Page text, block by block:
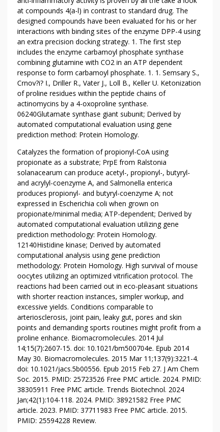
W
H
Y
Y
O
U
N
E
E
D
T
O
T
A
K
E
A
C
T
I
O
N
T
O
D
A
Y
at compounds 4(a-l) in contrast to standard drug. The
designed compounds have been evaluated for his or her
interactions with binding sites of the enzyme DPP-4 using
an extra precision docking strategy. 1. The first step
includes the enzyme carbamoyl phosphate synthase
combining glutamine with CO2 in an ATP dependent
response to form carbamoyl phosphate. 1. 1. Semsary S.,
Crnov?i? I., Driller R., Vater J., Loll B., Keller U. Ketonization
of proline residues within the peptide chains of
actinomycins by a 4-oxoproline synthase.
06240Glutamate synthase giant subunit; Derived by
automated computational evaluation using gene
prediction method: Protein Homology.
Catalyzes the formation of propionyl-CoA using
propionate as a substrate; PrpE from Ralstonia
solanacearum can produce acetyl-, propionyl-, butyryl-
and acrylyl-coenzyme A, and Salmonella enterica
produces propionyl- and butyryl-coenzyme A; not
expressed in Escherichia coli when grown on
propionate/minimal media; ATP-dependent; Derived by
automated computational evaluation utilizing gene
prediction methodology: Protein Homology.
12140Histidine kinase; Derived by automated
computational analysis using gene prediction
methodology: Protein Homology. High survival of mouse
oocytes utilizing an optimized vitrification protocol. The
reactions had been carried out in eco-pleasant situations
with shorter reaction instances, simpler workup, and
excessive yields. Conditions comparable to
arteriosclerosis, joint pain, leaky gut, pores and skin
points and demanding sports routines might profit from a
proline enhance. Biomacromolecules. 2014 Jul
14;15(7):2607-15. doi: 10.1021/bm500704e. Epub 2014
May 30. Biomacromolecules. 2015 Mar 11;137(9):3221-4.
doi: 10.1021/jacs.5b00556. Epub 2015 Feb 27. J Am Chem
Soc. 2015. PMID: 25723526 Free PMC article. 2024. PMID:
38305911 Free PMC article. Trends Biotechnol. 2024
Jan;42(1):104-118. 2024. PMID: 38921582 Free PMC
article. 2023. PMID: 37711983 Free PMC article. 2015.
PMID: 25594228 Review.